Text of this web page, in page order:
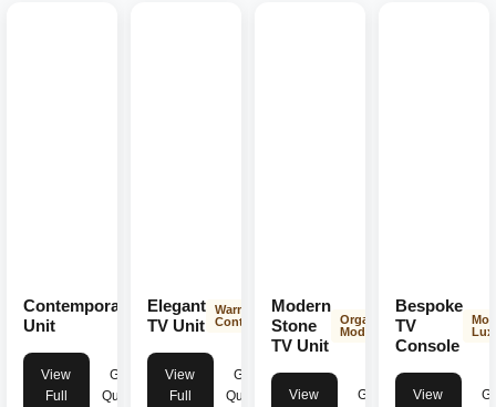
Contemporary
Unit
Modern
Aesthetics
View
Full
Get
Quote
Elegant
TV Unit
Warm &
Contemporary
View
Full
Get
Quote
Modern
Stone
TV Unit
Organic
Modern
View
Get
Bespoke
TV
Console
View